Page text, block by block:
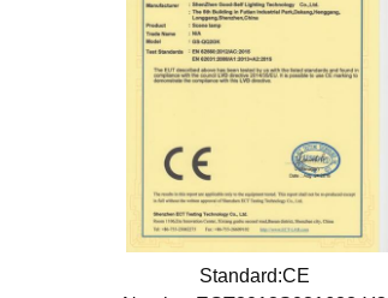
Standard:CE